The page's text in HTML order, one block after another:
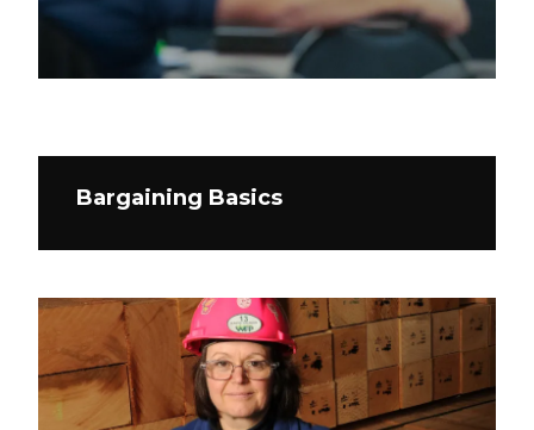
Bargaining Basics